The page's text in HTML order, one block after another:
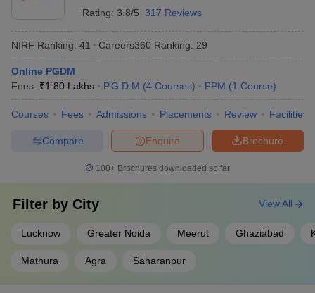
Rating: 3.8/5 317 Reviews
NIRF Ranking: 41 Careers360 Ranking: 29
Online PGDM
Fees :₹1.80 Lakhs P.G.D.M (4 Courses) FPM (1 Course)
Courses Fees Admissions Placements Review Facilities
Brochure
Enquire
Compare
100+ Brochures downloaded so far
Filter by City
Lucknow Greater Noida Meerut Ghaziabad
Mathura Agra Saharanpur
View All